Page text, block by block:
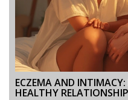
ECZEMA AND
HEALTHY RELATIONSHIP